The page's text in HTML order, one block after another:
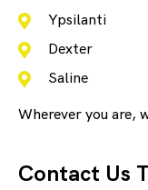
Ypsilanti
Dexter
Saline
Wherever you are,
Contact Us